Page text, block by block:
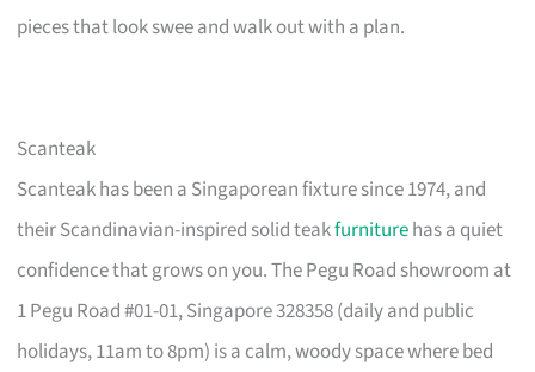
pieces that look swee and walk out with a plan.
Scanteak
Scanteak has been a Singaporean fixture since 1974, and
their Scandinavian-inspired solid teakfurniturehas a quiet
confidence that grows on you. The Pegu Road showroom at
1 Pegu Road #01-01, Singapore 328358 (daily and public
holidays, 11am to 8pm) is a calm, woody space where bed